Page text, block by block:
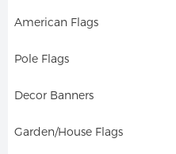
American Flags
Pole Flags
Decor Banners
Garden/House Flags